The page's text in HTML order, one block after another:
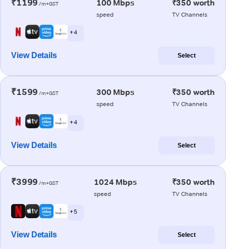
₹1199 /m+GST 100 Mbps
speed
₹350 worth
TV Channels
+ 4
View Details Select
₹1599 /m+GST 300 Mbps
speed
₹350 worth
TV Channels
+ 4
View Details Select
₹3999 /m+GST 1024 Mbps
speed
₹350 worth
TV Channels
+ 5
View Details Select